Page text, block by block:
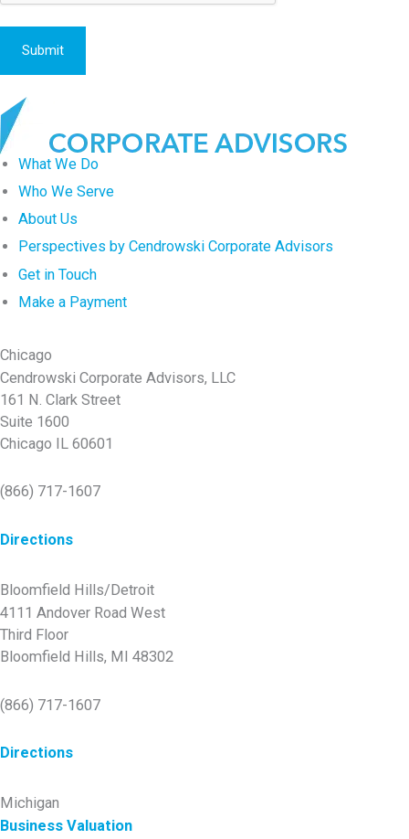
n
?
What We Do
Who We Serve
About Us
Perspectives by Cendrowski Corporate Advisors
Get in Touch
Make a Payment
Chicago
Cendrowski Corporate Advisors, LLC
161 N. Clark Street
Suite 1600
Chicago IL 60601
(866) 717-1607
Directions
Bloomfield Hills/Detroit
4111 Andover Road West
Third Floor
Bloomfield Hills, MI 48302
(866) 717-1607
Directions
Michigan
Business Valuation